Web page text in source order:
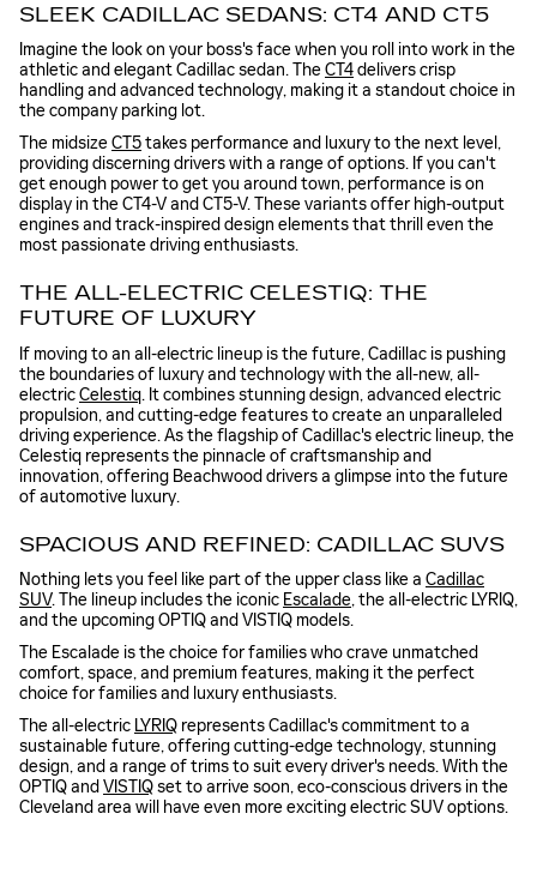
SLEEK CADILLAC SEDANS: CT4 AND CT5
Imagine the look on your boss's face when you roll into work in the
athletic and elegant Cadillac sedan. TheCT4delivers crisp
handling and advanced technology, making it a standout choice in
the company parking lot.
The midsizeCT5takes performance and luxury to the next level,
providing discerning drivers with a range of options. If you can't
get enough power to get you around town, performance is on
display in the CT4-V and CT5-V. These variants offer high-output
engines and track-inspired design elements that thrill even the
most passionate driving enthusiasts.
THE ALL-ELECTRIC CELESTIQ: THE
FUTURE OF LUXURY
If moving to an all-electric lineup is the future, Cadillac is pushing
the boundaries of luxury and technology with the all-new, all-
electricCelestiq. It combines stunning design, advanced electric
propulsion, and cutting-edge features to create an unparalleled
driving experience. As the flagship of Cadillac's electric lineup, the
Celestiq represents the pinnacle of craftsmanship and
innovation, offering Beachwood drivers a glimpse into the future
of automotive luxury.
SPACIOUS AND REFINED: CADILLAC SUVS
Nothing lets you feel like part of the upper class like a Cadillac
SUV. The lineup includes the iconic Escalade, the all-electric LYRIQ,
and the upcoming OPTIQ and VISTIQ models.
The Escalade is the choice for families who crave unmatched
comfort, space, and premium features, making it the perfect
choice for families and luxury enthusiasts.
The all-electric LYRIQ represents Cadillac's commitment to a
sustainable future, offering cutting-edge technology, stunning
design, and a range of trims to suit every driver's needs. With the
OPTIQ and VISTIQset to arrive soon, eco-conscious drivers in the
Cleveland area will have even more exciting electric SUV options.